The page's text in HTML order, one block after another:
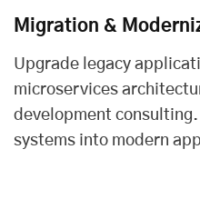
Migration &
Upgrade legacy
microservices
development
systems into modern